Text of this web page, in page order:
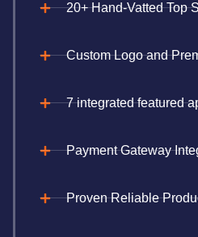
20+ Hand-Vatted Top
Custom Logo and
7 integrated featured
Payment Gateway
Proven Reliable